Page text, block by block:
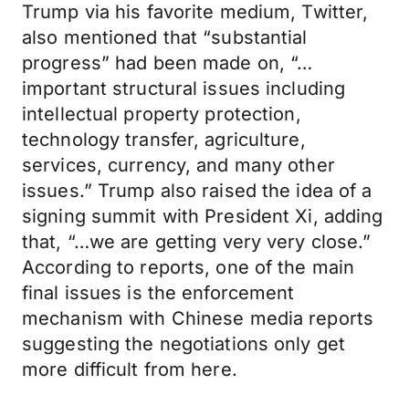
Trump via his favorite medium, Twitter,
also mentioned that “substantial
progress” had been made on, “…
important structural issues including
intellectual property protection,
technology transfer, agriculture,
services, currency, and many other
issues.” Trump also raised the idea of a
signing summit with President Xi, adding
that, “…we are getting very very close.”
According to reports, one of the main
final issues is the enforcement
mechanism with Chinese media reports
suggesting the negotiations only get
more difficult from here.